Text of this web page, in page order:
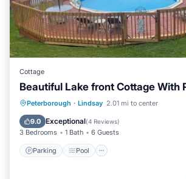
Cottage
Beautiful Lake front Cottage With
Peterborough · Lindsay 2.01 mi to center
9.0 Exceptional(4 Reviews)
3 Bedrooms 1 Bath 6 Guests
Parking Pool
Parking Pool
Kitchen
Air Conditioner